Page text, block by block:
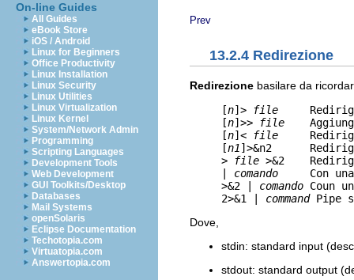
On-line Guides
All Guides
eBook Store
iOS / Android
Linux for Beginners
Office Productivity
Linux Installation
Linux Security
Linux Utilities
Linux Virtualization
Linux Kernel
System/Network Admin
Programming
Scripting Languages
Development Tools
Web Development
GUI Toolkits/Desktop
Databases
Mail Systems
openSolaris
Eclipse Documentation
Techotopia.com
Virtuatopia.com
Answertopia.com
Prev
13.2.4 Redirezione
Redirezione basilare da
     [
n]> file
     [
n]>> file
     [
n]< file
     [
n1]>&n2
     >
file >&2
     |
comando
Con
     >&2 |
comando Coun
     2>&1 |
command Pipe
Dove,
stdin: standard input
stdout: standard output